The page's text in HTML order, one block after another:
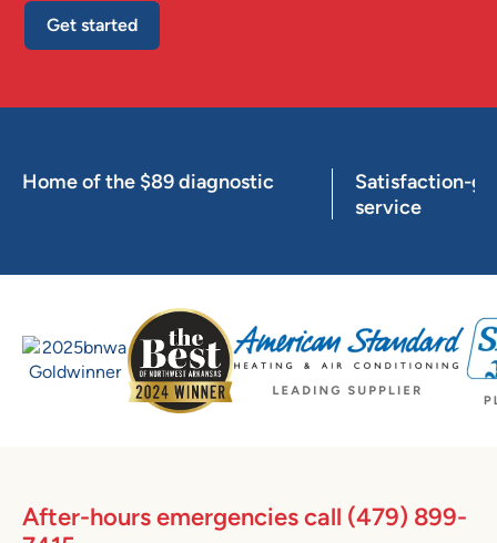
Get started
Home of the $89 diagnostic
Satisfaction-
service
After-hours emergencies call (479) 899-